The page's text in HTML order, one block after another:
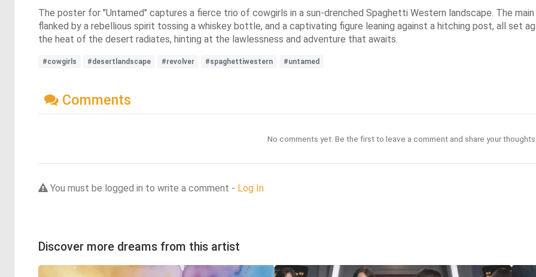
The poster for "Untamed" captures a fierce trio of cowgirls in a sun-drenched Spaghetti Western landscape. The
flanked by a rebellious spirit tossing a whiskey bottle, and a captivating figure leaning against a hitching post, all set
the heat of the desert radiates, hinting at the lawlessness and adventure that awaits.
#cowgirls #desertlandscape #revolver #spaghettiwestern #untamed
Comments
No comments yet. Be the first to leave a comment and share your
You must be logged in to write a comment - Log In
Discover more dreams from this artist